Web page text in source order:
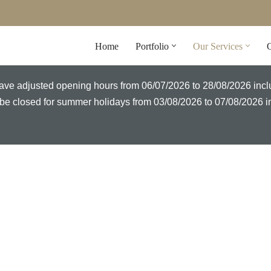
Home Portfolio Our Services
adjusted opening hours from 06/07/2026 to 28/08/2026
closed for summer holidays from 03/08/2026 to 07/08/2026